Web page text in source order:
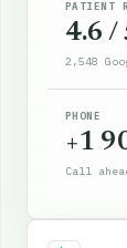
PATIENT
4.6 /
2,548
PHONE
+1
Call